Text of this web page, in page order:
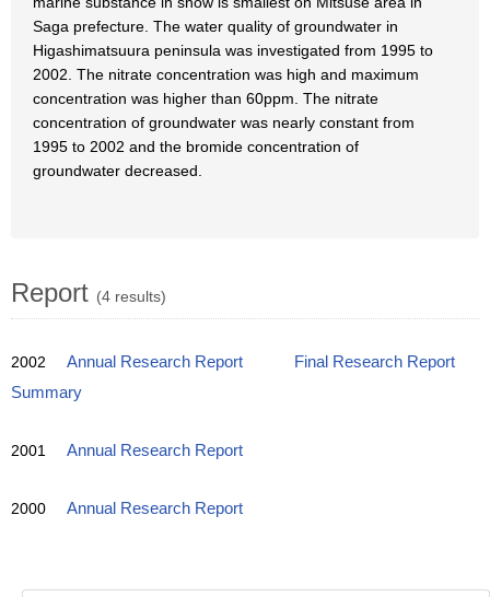
Saga prefecture. The water quality of groundwater in
Higashimatsuura peninsula was investigated from 1995 to
2002. The nitrate concentration was high and maximum
concentration was higher than 60ppm. The nitrate
concentration of groundwater was nearly constant from
1995 to 2002 and the bromide concentration of
groundwater decreased.
Report (4 results)
2002 Annual Research Report
Final Research Report
Summary
2001 Annual Research Report
2000 Annual Research Report